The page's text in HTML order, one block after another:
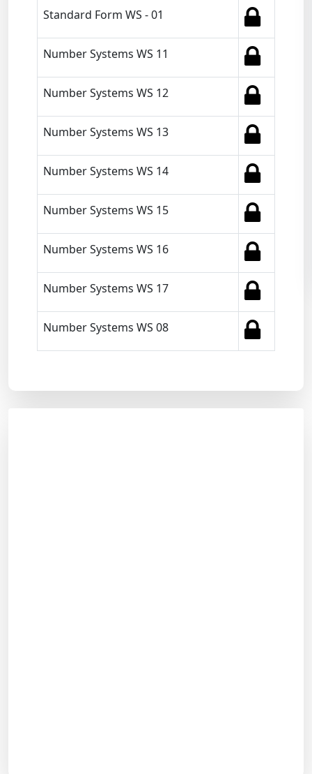
Standard Form WS - 01
Number Systems WS 11
Number Systems WS 12
Number Systems WS 13
Number Systems WS 14
Number Systems WS 15
Number Systems WS 16
Number Systems WS 17
Number Systems WS 08